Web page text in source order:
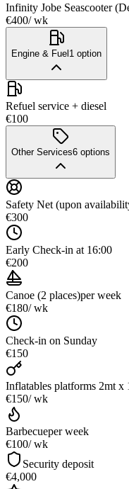
Infinity Jobe Seascooter
€400/ wk
Engine & Fuel1 option
Refuel service + diesel
€100
Other Services6 options
Safety Net (upon
€300
Early Check-in at 16:00
€200
Canoe (2 places)per week
€180/ wk
Check-in on Sunday
€150
Inflatables platforms 2mt x
€150/ wk
Barbecueper week
€100/ wk
Security deposit
€4,000